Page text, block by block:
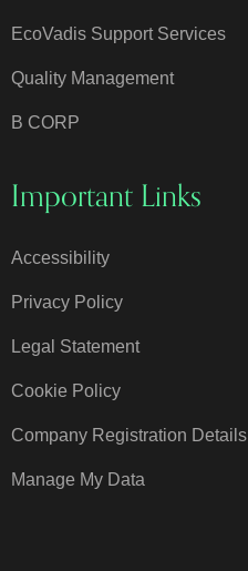
EcoVadis Support Services
Quality Management
B CORP
Important Links
Accessibility
Privacy Policy
Legal Statement
Cookie Policy
Company Registration Details
Manage My Data